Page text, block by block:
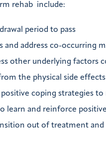
rehab include:
period to pass
and address co-occurring
other underlying factors
the physical side
positive coping strategies
learn and reinforce
out of treatment and